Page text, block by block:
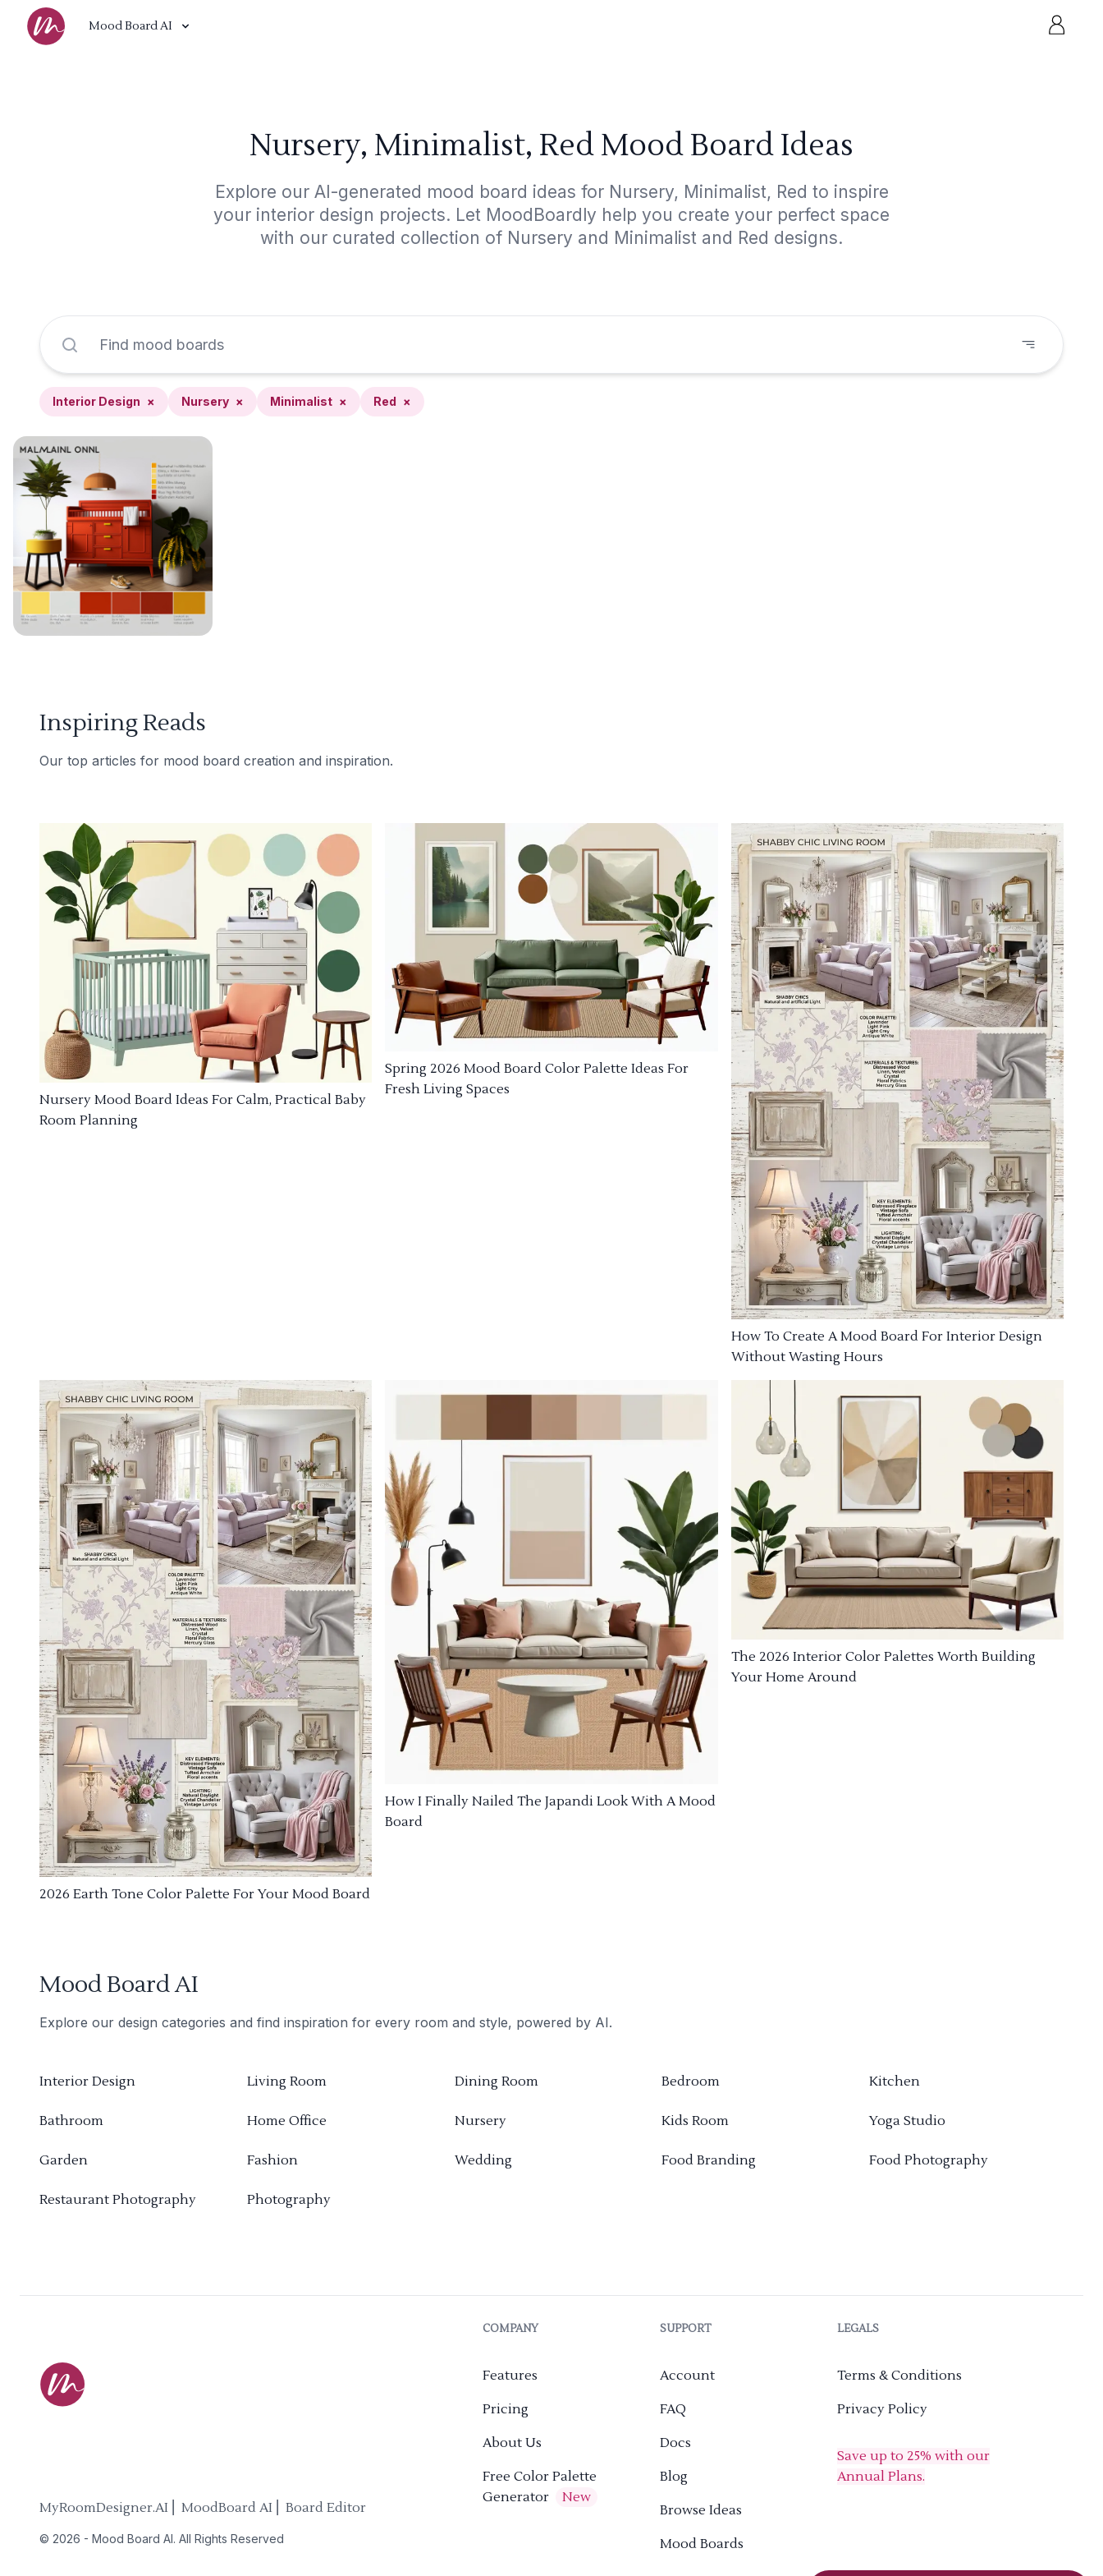
Mood Board AI
Nursery, Minimalist, Red Mood Board Ideas
Explore our AI-generated mood board ideas for Nursery, Minimalist, Red to inspire
your interior design projects. Let MoodBoardly help you create your perfect space
with our curated collection of Nursery and Minimalist and Red designs.
Interior Design × Nursery × Minimalist × Red ×
Inspiring Reads
Our top articles for mood board creation and inspiration.
Nursery Mood Board Ideas For Calm, Practical Baby
Room Planning
Spring 2026 Mood Board Color Palette Ideas For
Fresh Living Spaces
How To Create A Mood Board For Interior Design
Without Wasting Hours
2026 Earth Tone Color Palette For Your Mood Board
How I Finally Nailed The Japandi Look With A Mood
Board
The 2026 Interior Color Palettes Worth Building
Your Home Around
Mood Board AI
Explore our design categories and find inspiration for every room and style, powered by AI.
Interior Design Living Room Dining Room Bedroom Kitchen
Bathroom Home Office Nursery Kids Room Yoga Studio
Garden Fashion Wedding Food Branding Food Photography
Restaurant Photography Photography
MyRoomDesigner.AI ⎜ MoodBoard AI ⎜ Board Editor
© 2026 - Mood Board AI. All Rights Reserved
COMPANY
Features
Pricing
About Us
Free Color Palette
Generator
New
SUPPORT
Account
FAQ
Docs
Blog
Browse Ideas
Mood Boards
LEGALS
Terms & Conditions
Privacy Policy
Save up to 25% with our
Annual Plans.